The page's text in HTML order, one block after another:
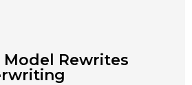
Model Rewrites